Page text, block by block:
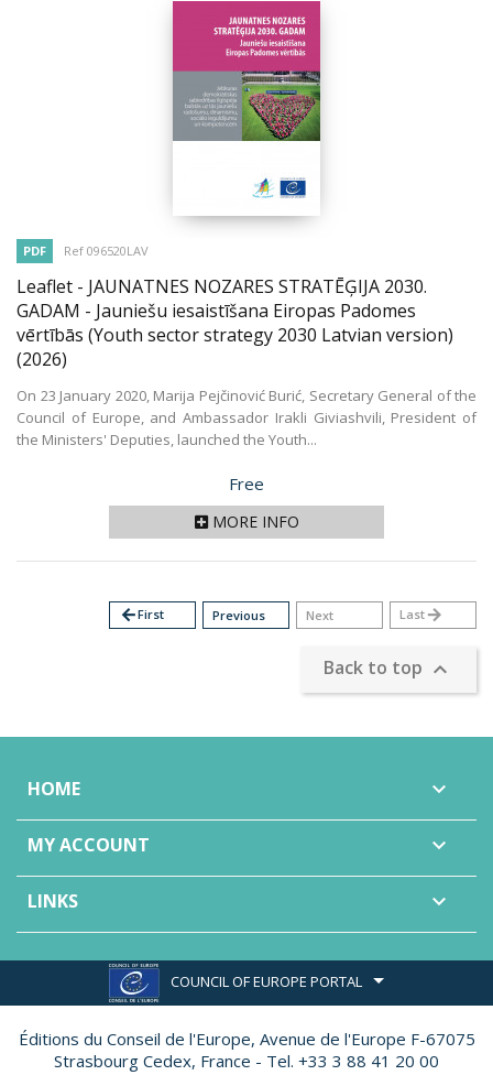
PDF Ref 096520LAV
Leaflet - JAUNATNES NOZARES STRATĒĢIJA 2030.
GADAM - Jauniešu iesaistīšana Eiropas Padomes
vērtībās (Youth sector strategy 2030 Latvian version)
(2026)
On 23 January 2020, Marija Pejčinović Burić, Secretary General of the
Council of Europe, and Ambassador Irakli Giviashvili, President of
the Ministers' Deputies, launched the Youth...
Price
Free
MORE INFO
arrow_backFirst Previous Next Last arrow_forward
Back to top 
HOME 
MY ACCOUNT 
LINKS 
COUNCIL OF EUROPE PORTAL
Éditions du Conseil de l'Europe, Avenue de l'Europe F-67075
Strasbourg Cedex, France - Tel. +33 3 88 41 20 00